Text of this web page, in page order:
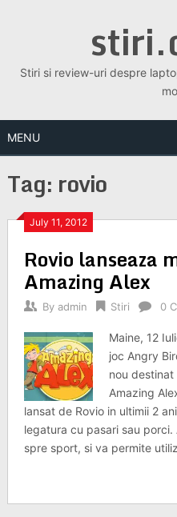
Stiri si review-uri despre
MENU
Tag: rovio
July 11, 2012
Rovio lanseaza
Amazing Alex
By admin Stiri 0
Maine, 12
joc Angry
nou destinat
Amazing
lansat de Rovio in ultimii 2
legatura cu pasari sau
spre sport, si va permite